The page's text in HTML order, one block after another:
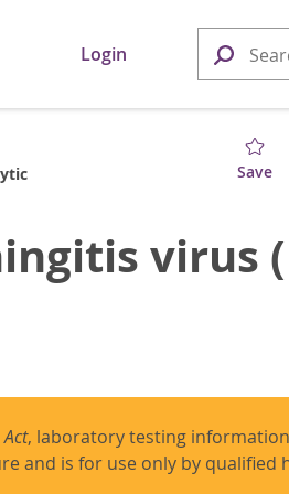
Login
Save
virus
, laboratory testing
and is for use only by qualified